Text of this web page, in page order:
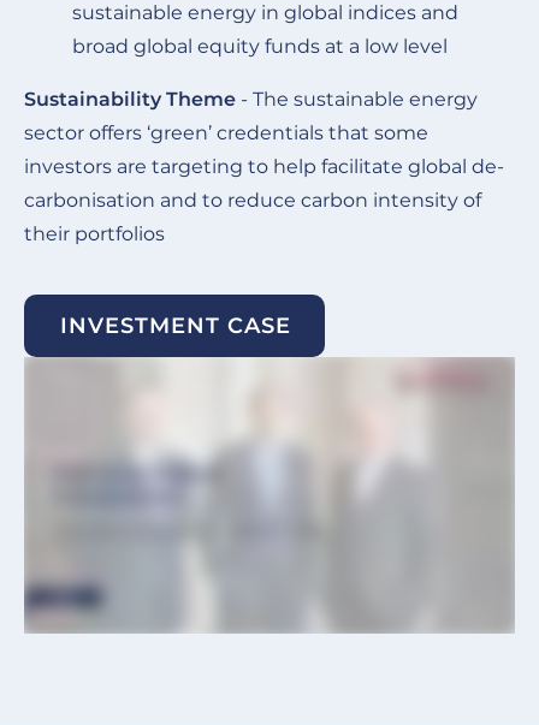
sustainable energy in global indices and
broad global equity funds at a low level
Sustainability Theme - The sustainable energy
sector offers ‘green’ credentials that some
investors are targeting to help facilitate global de-
carbonisation and to reduce carbon intensity of
their portfolios
INVESTMENT CASE